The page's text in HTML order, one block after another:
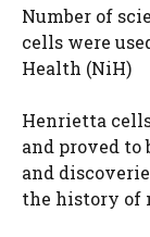
Number of
cells were
Health (NiH)
Henrietta
and proved
and
the history of